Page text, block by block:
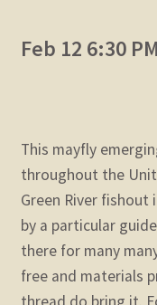
Feb 12 6:30
This mayfly
throughout the
Green River fishout
by a particular
there for many
free and materials